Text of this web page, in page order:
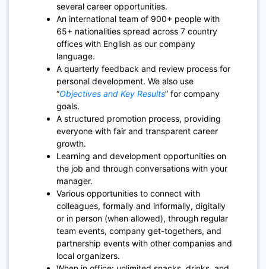
several career opportunities.
An international team of 900+ people with
65+ nationalities spread across 7 country
offices with English as our company
language.
A quarterly feedback and review process for
personal development. We also use
“Objectives and Key Results” for company
goals.
A structured promotion process, providing
everyone with fair and transparent career
growth.
Learning and development opportunities on
the job and through conversations with your
manager.
Various opportunities to connect with
colleagues, formally and informally, digitally
or in person (when allowed), through regular
team events, company get-togethers, and
partnership events with other companies and
local organizers.